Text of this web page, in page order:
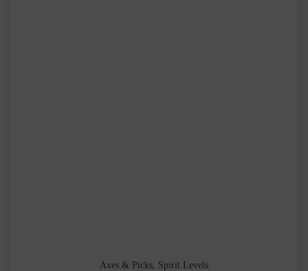
Axes & Picks, Spirit Levels